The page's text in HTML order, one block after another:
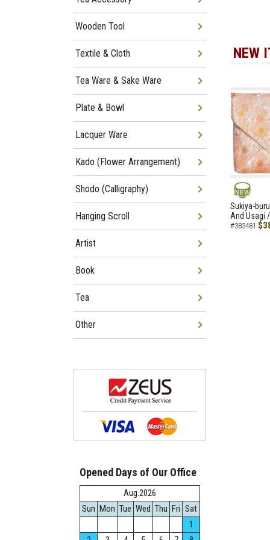
NEW
NEW
Sukiya-
And Usagi
#383481
Wooden Tool
Textile & Cloth
Tea Ware & Sake Ware
Plate & Bowl
Lacquer Ware
Kado (Flower Arrangement)
Shodo (Calligraphy)
Hanging Scroll
Artist
Book
Tea
Other
Opened Days of Our Office
Aug.2026
Sun Mon Tue Wed Thu Fri Sat
1